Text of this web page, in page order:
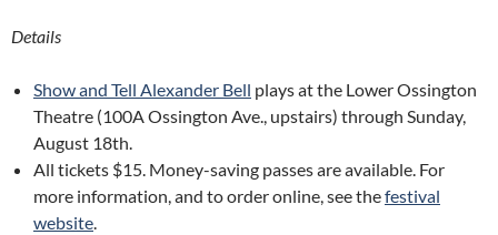
Details
Show and Tell Alexander Bell plays at the Lower Ossington
Theatre (100A Ossington Ave., upstairs) through Sunday,
August 18th.
All tickets $15. Money-saving passes are available. For
more information, and to order online, see thefestival
website.